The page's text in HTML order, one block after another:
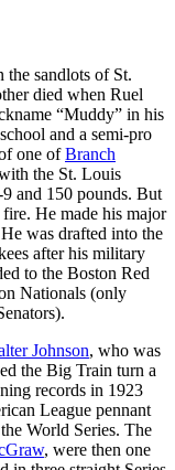
the sandlots of St.
died when Ruel
“Muddy” in his
and a semi-pro
one ofBranch
the St. Louis
and 150 pounds. But
He made his major
was drafted into the
after his military
to the Boston Red
Nationals (only
Johnson, who was
the Big Train turn a
records in 1923
League pennant
World Series. The
, were then one